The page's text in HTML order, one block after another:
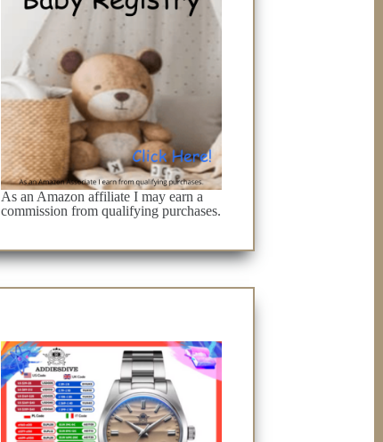
As an Amazon affiliate I may earn a
commission from qualifying purchases.